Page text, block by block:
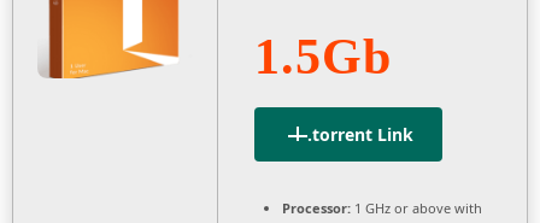
1.5Gb
.torrent Link
Processor: 1 GHz or above with